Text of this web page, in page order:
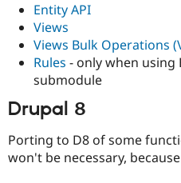
Entity API
Views
Views Bulk Operations
Rules - only when using
submodule
Drupal 8
Porting to D8 of some
won't be necessary,